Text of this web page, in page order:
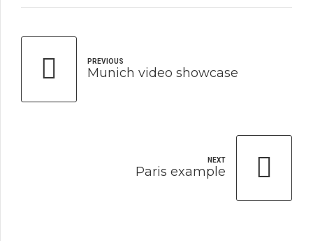
PREVIOUS
Munich video showcase
NEXT
Paris example